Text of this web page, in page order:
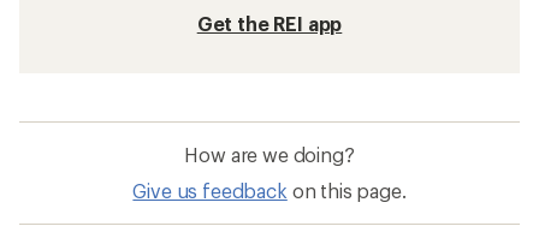
Get the REI app
How are we doing?
Give us feedback on this page.